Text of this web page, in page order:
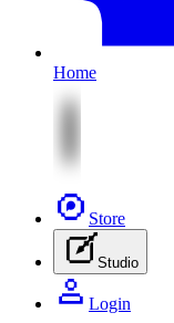
Home
Store
Studio
Login